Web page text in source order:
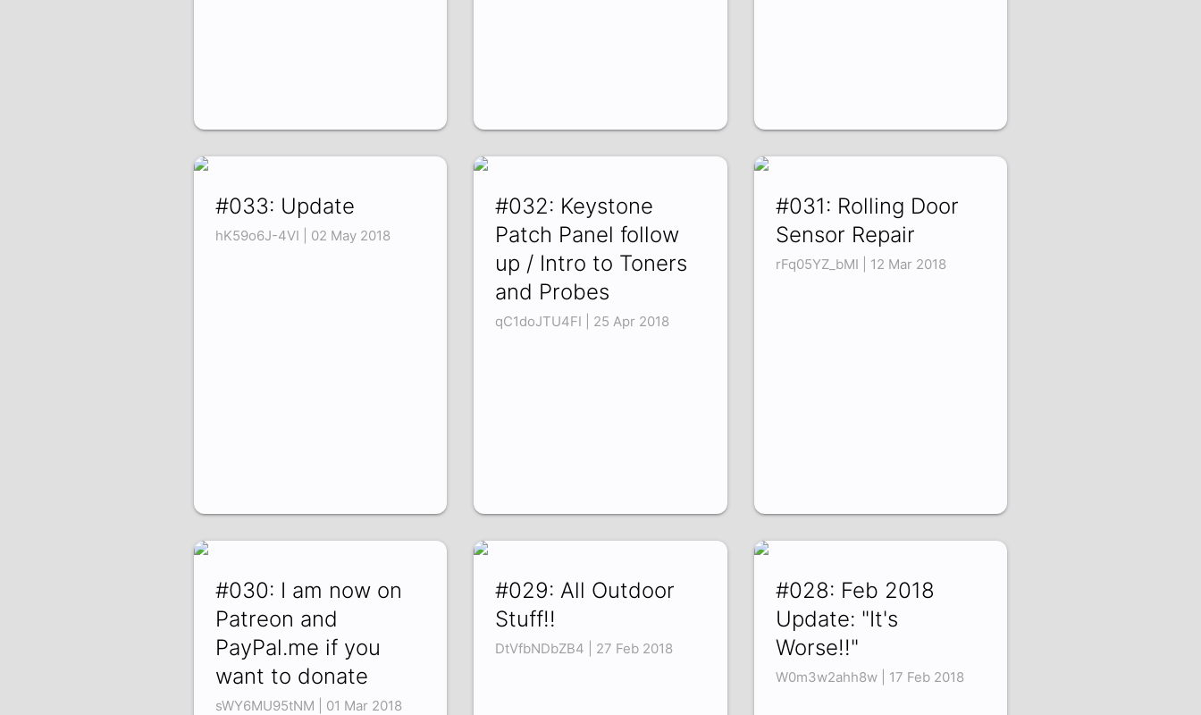
#033: Update
hK59o6J-4VI | 02 May 2018
#032: Keystone
Patch Panel follow
up / Intro to Toners
and Probes
qC1doJTU4FI | 25 Apr 2018
#031: Rolling Door
Sensor Repair
rFq05YZ_bMI | 12 Mar 2018
#030: I am now on
Patreon and
PayPal.me if you
want to donate
sWY6MU95tNM | 01 Mar 2018
#029: All Outdoor
Stuff!!
DtVfbNDbZB4 | 27 Feb 2018
#028: Feb 2018
Update: "It's
Worse!!"
W0m3w2ahh8w | 17 Feb 2018